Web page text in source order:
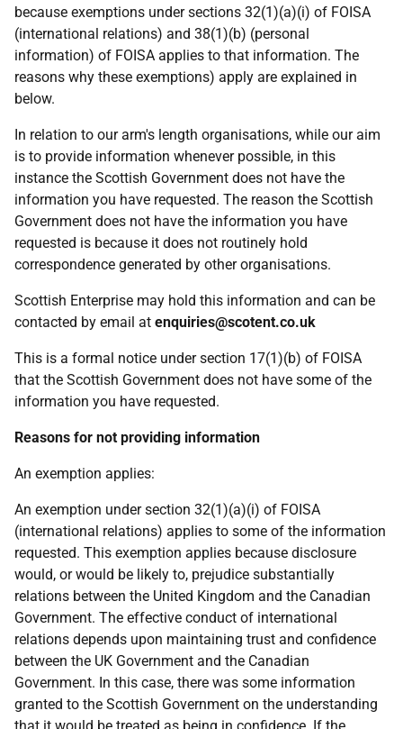
because exemptions under sections 32(1)(a)(i) of FOISA
(international relations) and 38(1)(b) (personal
information) of FOISA applies to that information. The
reasons why these exemptions) apply are explained in
below.
In relation to our arm's length organisations, while our aim
is to provide information whenever possible, in this
instance the Scottish Government does not have the
information you have requested. The reason the Scottish
Government does not have the information you have
requested is because it does not routinely hold
correspondence generated by other organisations.
Scottish Enterprise may hold this information and can be
contacted by email at enquiries@scotent.co.uk
This is a formal notice under section 17(1)(b) of FOISA
that the Scottish Government does not have some of the
information you have requested.
Reasons for not providing information
An exemption applies:
An exemption under section 32(1)(a)(i) of FOISA
(international relations) applies to some of the information
requested. This exemption applies because disclosure
would, or would be likely to, prejudice substantially
relations between the United Kingdom and the Canadian
Government. The effective conduct of international
relations depends upon maintaining trust and confidence
between the UK Government and the Canadian
Government. In this case, there was some information
granted to the Scottish Government on the understanding